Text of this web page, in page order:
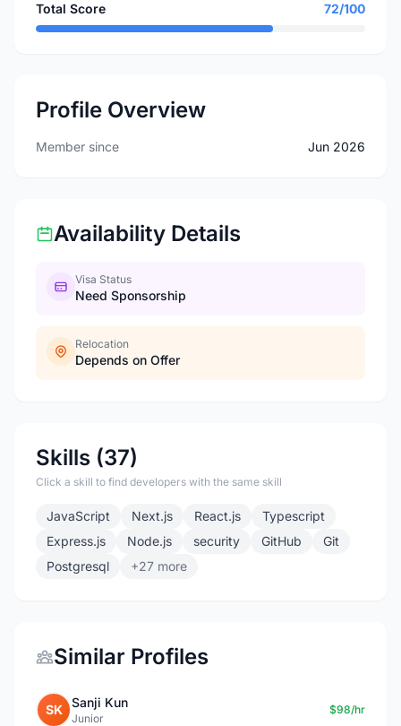
Total Score 72/100
Profile Overview
Member since Jun 2026
Availability Details
Visa Status
Need Sponsorship
Relocation
Depends on Offer
Skills (37)
Click a skill to find developers with the same skill
JavaScript Next.js React.js
Typescript
Express.js
Node.js security GitHub
Git
Postgresql
+27 more
Similar Profiles
SK Sanji Kun
Junior
$98/hr